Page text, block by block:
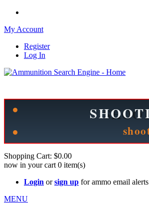
My Account
Register
Log In
Shopping Cart: $0.00
now in your cart 0 item(s)
Login orsign up for ammo email alerts
MENU